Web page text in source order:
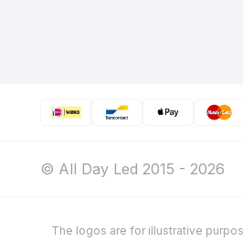
© All Day Led 2015 - 2026
The logos are for illustrative